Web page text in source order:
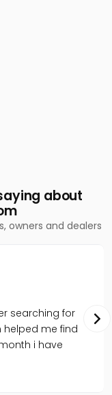
about
owners and dealers
searching for
me find
i have